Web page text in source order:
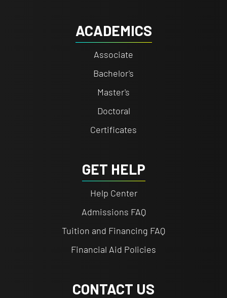
ACADEMICS
Associate
Bachelor's
Master's
Doctoral
Certificates
GET HELP
Help Center
Admissions FAQ
Tuition and Financing FAQ
Financial Aid Policies
CONTACT US